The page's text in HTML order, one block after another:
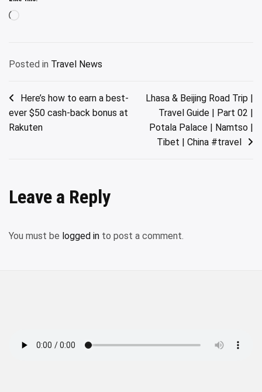
Loading…
Posted in Travel News
Post
navigation
Here’s how to earn a best-
ever $50 cash-back bonus at
Rakuten
Lhasa & Beijing Road Trip |
Travel Guide | Part 02 |
Potala Palace | Namtso |
Tibet | China #travel
Leave a Reply
You must be logged in to post a comment.